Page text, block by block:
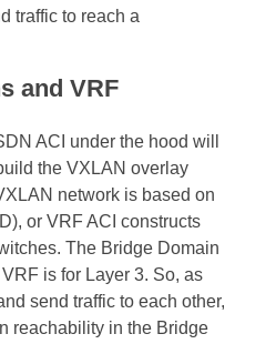
traffic to reach a
and VRF
ACI under the hood will
the VXLAN overlay
network is based on
or VRF ACI constructs
The Bridge Domain
is for Layer 3. So, as
send traffic to each other,
reachability in the Bridge